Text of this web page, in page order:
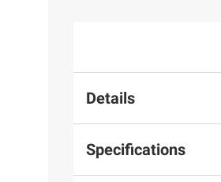
Details
Specifications